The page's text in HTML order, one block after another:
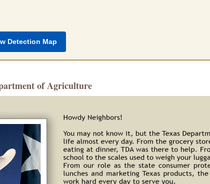
Detection Map
of Agriculture